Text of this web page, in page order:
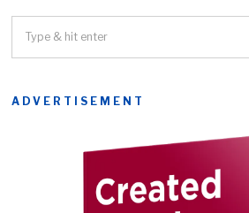
ADVERTISEMENT